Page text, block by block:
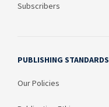
Subscribers
PUBLISHING STANDARDS
Our Policies